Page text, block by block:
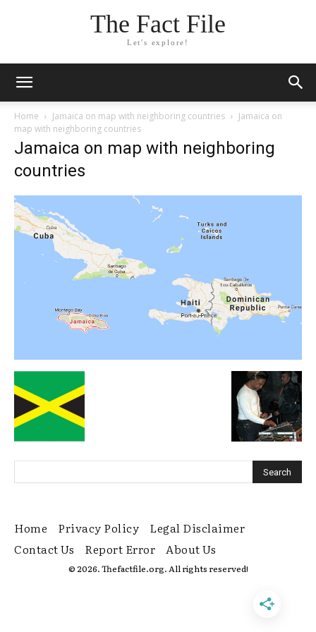
The Fact File
Let's explore!
Home Jamaica on map with neighboring countries
Jamaica on
map with neighboring countries
Jamaica on map with neighboring
countries
Home Privacy Policy
Legal Disclaimer
Contact Us
Report Error About Us
© 2026. Thefactfile.org. All rights reserved!